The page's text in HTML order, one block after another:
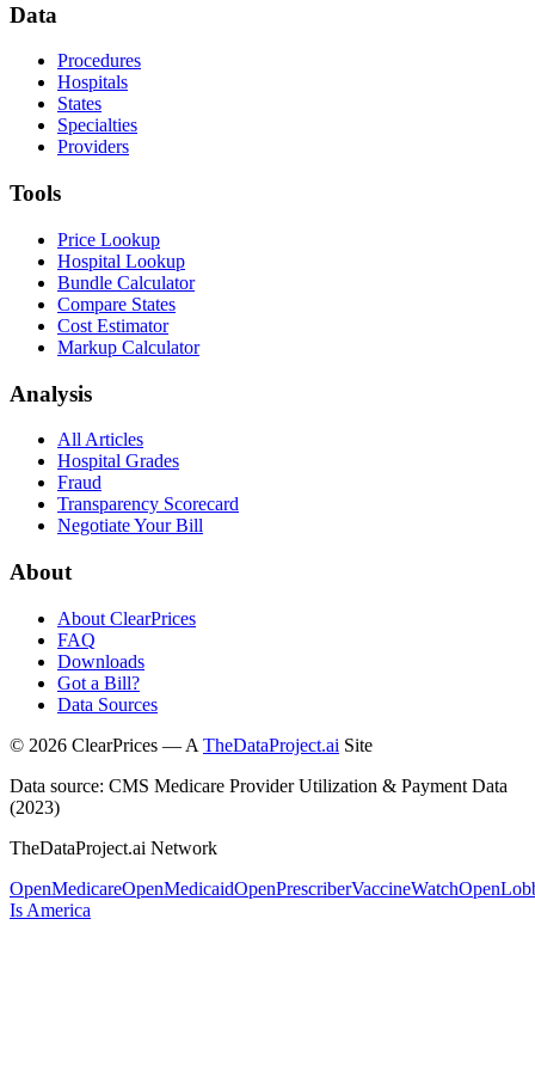
Data
Procedures
Hospitals
States
Specialties
Providers
Tools
Price Lookup
Hospital Lookup
Bundle Calculator
Compare States
Cost Estimator
Markup Calculator
Analysis
All Articles
Hospital Grades
Fraud
Transparency Scorecard
Negotiate Your Bill
About
About ClearPrices
FAQ
Downloads
Got a Bill?
Data Sources
© 2026 ClearPrices — A TheDataProject.ai Site
Data source: CMS Medicare Provider Utilization & Payment Data
(2023)
TheDataProject.ai Network
OpenMedicareOpenMedicaidOpenPrescriberVaccineWatch
Is America